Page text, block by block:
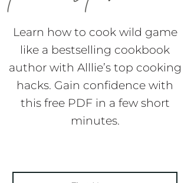
Learn how to cook wild game
like a bestselling cookbook
author with Alllie’s top cooking
hacks. Gain confidence with
this free PDF in a few short
minutes.